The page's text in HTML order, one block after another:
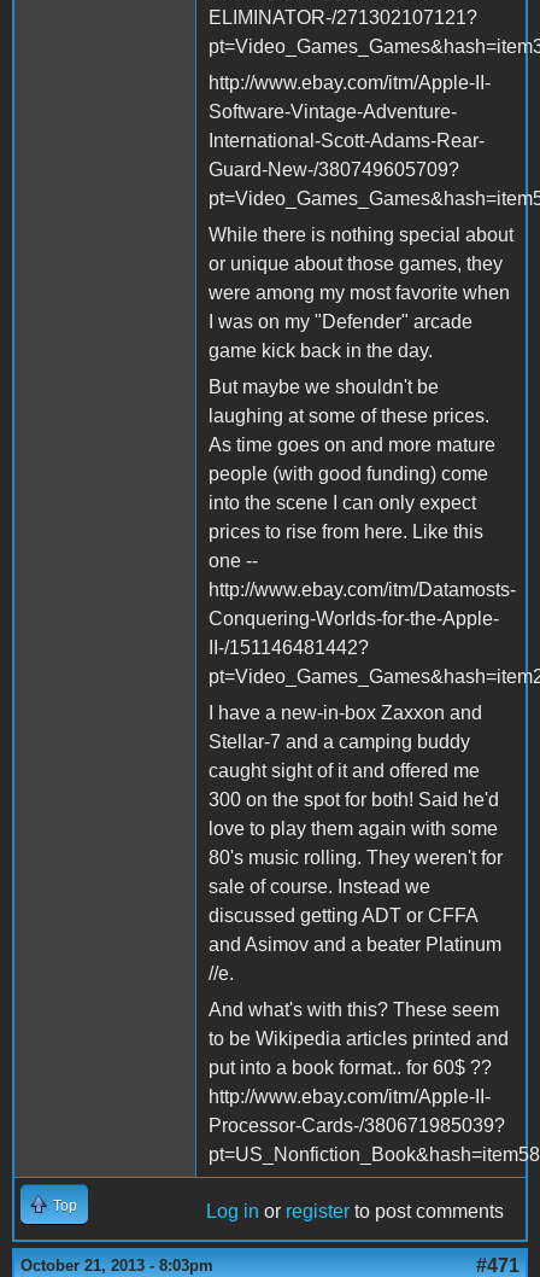
ELIMINATOR-/271302107121?
http://www.ebay.com/itm/Apple-II-
Software-Vintage-Adventure-
International-Scott-Adams-Rear-
Guard-New-/380749605709?
While there is nothing special about
or unique about those games, they
were among my most favorite when
I was on my "Defender" arcade
game kick back in the day.
But maybe we shouldn't be
laughing at some of these prices.
As time goes on and more mature
people (with good funding) come
into the scene I can only expect
prices to rise from here. Like this
one --
http://www.ebay.com/itm/Datamosts-
Conquering-Worlds-for-the-Apple-
II-/151146481442?
I have a new-in-box Zaxxon and
Stellar-7 and a camping buddy
caught sight of it and offered me
300 on the spot for both! Said he'd
love to play them again with some
80's music rolling. They weren't for
sale of course. Instead we
discussed getting ADT or CFFA
and Asimov and a beater Platinum
//e.
And what's with this? These seem
to be Wikipedia articles printed and
put into a book format.. for 60$ ??
http://www.ebay.com/itm/Apple-II-
Processor-Cards-/380671985039?
Top Log in or register to post comments
October 21, 2013 - 8:03pm #471